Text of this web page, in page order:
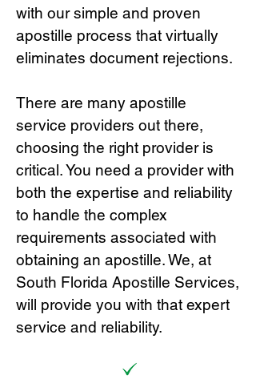
with our simple and proven
apostille process that virtually
eliminates document rejections.
There are many apostille
service providers out there,
choosing the right provider is
critical.You need a provider with
both the expertise and reliability
to handle the complex
requirements associated with
obtaining an apostille. We, at
South Florida Apostille Services,
will provide you with that expert
service and reliability.